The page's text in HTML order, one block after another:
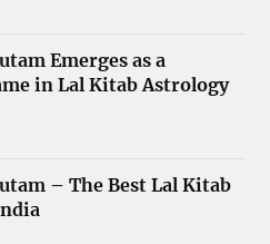
Emerges as a
in Lal Kitab Astrology
– The Best Lal Kitab